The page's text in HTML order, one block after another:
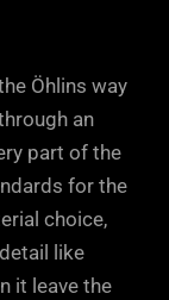
bleed
shaft
the
dotted
or
oil
low
an
the
can
factory
Öhlins way
an
part of the
for the
choice,
like
it leave the